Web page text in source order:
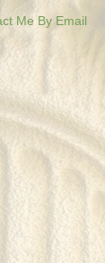
Me By Email